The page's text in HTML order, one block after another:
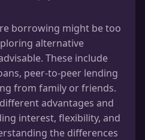
borrowing might be too
alternative
These include
peer-to-peer lending
from family or friends.
advantages and
interest, flexibility, and
the differences